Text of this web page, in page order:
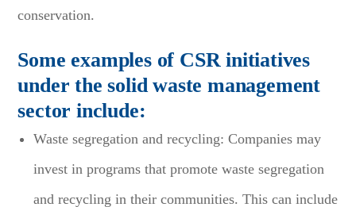
conservation.
Some examples of CSR initiatives
under the solid waste management
sector include:
Waste segregation and recycling: Companies may
invest in programs that promote waste segregation
and recycling in their communities. This can include